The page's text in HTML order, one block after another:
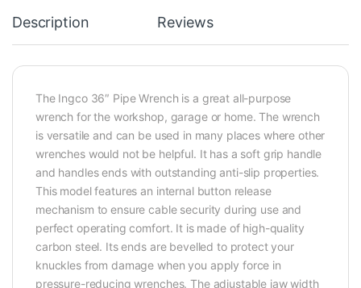
Description Reviews
The Ingco 36″ Pipe Wrench is a great all-purpose
wrench for the workshop, garage or home. The wrench
is versatile and can be used in many places where other
wrenches would not be helpful. It has a soft grip handle
and handles ends with outstanding anti-slip properties.
This model features an internal button release
mechanism to ensure cable security during use and
perfect operating comfort. It is made of high-quality
carbon steel. Its ends are bevelled to protect your
knuckles from damage when you apply force in
pressure-reducing wrenches. The adjustable jaw width